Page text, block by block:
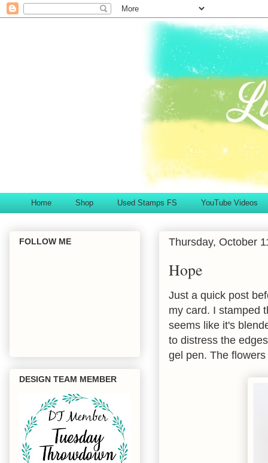
Home Shop Used Stamps FS YouTube Videos
Thursday, October
Hope
Just a quick post
my card. I stamped
seems like it's
to distress the
gel pen. The
FOLLOW ME
DESIGN TEAM MEMBER